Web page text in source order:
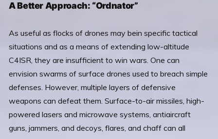
A Better Approach: “Ordnator”
As useful as flocks of drones may bein specific tactical
situations and as a means of extending low-altitude
C4ISR, they are insufficient to win wars. One can
envision swarms of surface drones used to breach simple
defenses. However, multiple layers of defensive
weapons can defeat them. Surface-to-air missiles, high-
powered lasers and microwave systems, antiaircraft
guns, jammers, and decoys, flares, and chaff can all